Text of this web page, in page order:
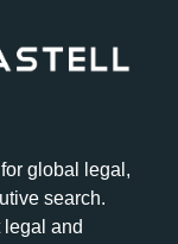
global legal,
search.
and